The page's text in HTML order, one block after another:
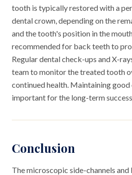
tooth is typically restored with a
dental crown, depending on the
and the tooth's position in the
recommended for back teeth to
Regular dental check-ups and X-
team to monitor the treated tooth
continued health. Maintaining good
important for the long-term
Conclusion
The microscopic side-channels